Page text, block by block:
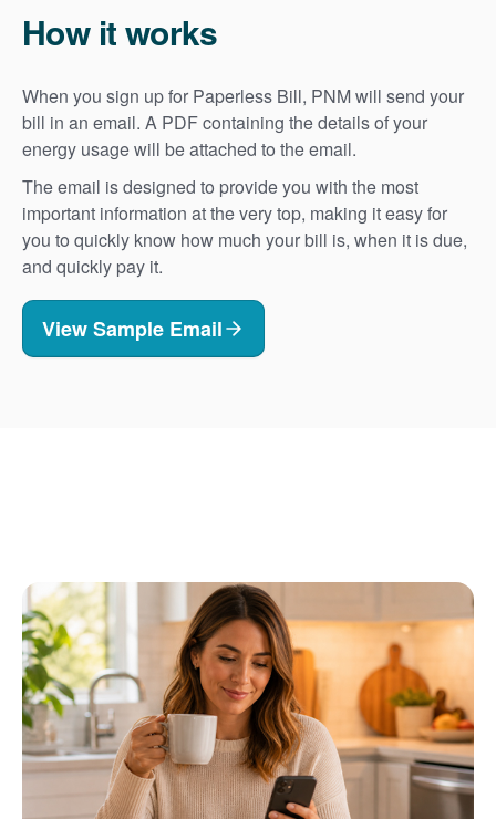
How it works
When you sign up for Paperless Bill, PNM will send your
bill in an email. A PDF containing the details of your
energy usage will be attached to the email.
The email is designed to provide you with the most
important information at the very top, making it easy for
you to quickly know how much your bill is, when it is due,
and quickly pay it.
View Sample Email